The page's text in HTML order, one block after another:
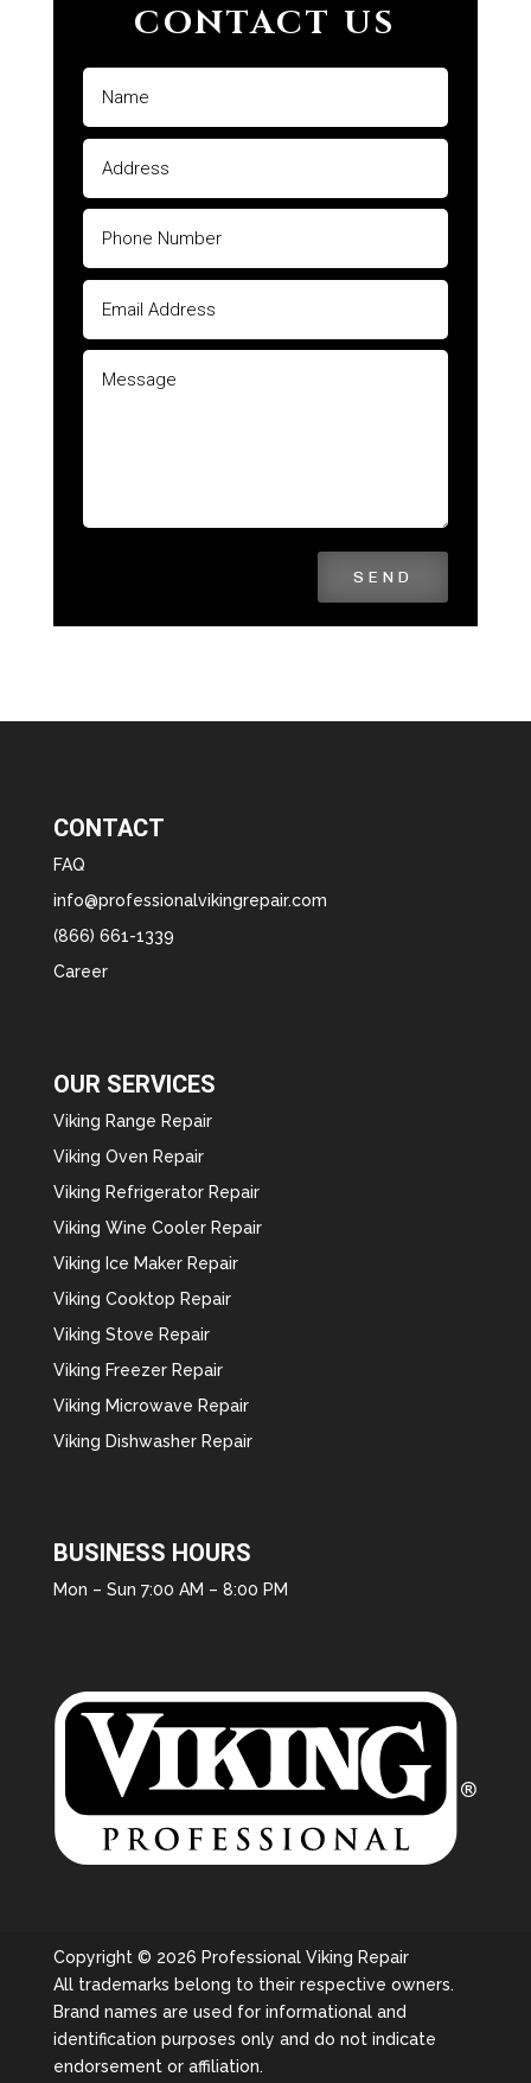
CONTACT US
SEND
CONTACT
FAQ
info@professionalvikingrepair.com
(866) 661-1339
Career
OUR SERVICES
Viking Range Repair
Viking Oven Repair
Viking Refrigerator Repair
Viking Wine Cooler Repair
Viking Ice Maker Repair
Viking Cooktop Repair
Viking Stove Repair
Viking Freezer Repair
Viking Microwave Repair
Viking Dishwasher Repair
BUSINESS HOURS
Mon – Sun 7:00 AM – 8:00 PM
Copyright © 2026 Professional Viking Repair
All trademarks belong to their respective owners.
Brand names are used for informational and
identification purposes only and do not indicate
endorsement or affiliation.